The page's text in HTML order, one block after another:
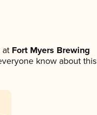
atFort Myers Brewing
know about this